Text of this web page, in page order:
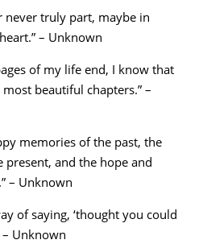
never truly part, maybe in
– Unknown
of my life end, I know that
beautiful chapters.” –
memories of the past, the
and the hope and
– Unknown
of saying, ‘thought you could
– Unknown